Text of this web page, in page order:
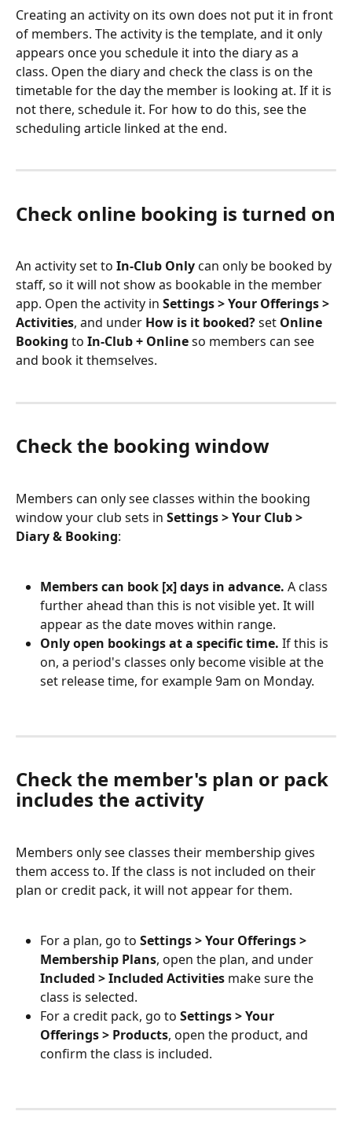
Creating an activity on its own does not put it in front
of members. The activity is the template, and it only
appears once you schedule it into the diary as a
class. Open the diary and check the class is on the
timetable for the day the member is looking at. If it is
not there, schedule it. For how to do this, see the
scheduling article linked at the end.
Check online booking is turned on
An activity set to In-Club Only can only be booked by
staff, so it will not show as bookable in the member
app. Open the activity in Settings > Your Offerings >
Activities, and under How is it booked? set Online
Booking to In-Club + Online so members can see
and book it themselves.
Check the booking window
Members can only see classes within the booking
window your club sets in Settings > Your Club >
Diary & Booking:
Members can book [x] days in advance. A class
further ahead than this is not visible yet. It will
appear as the date moves within range.
Only open bookings at a specific time. If this is
on, a period's classes only become visible at the
set release time, for example 9am on Monday.
Check the member's plan or pack
includes the activity
Members only see classes their membership gives
them access to. If the class is not included on their
plan or credit pack, it will not appear for them.
For a plan, go to Settings > Your Offerings >
Membership Plans, open the plan, and under
Included > Included Activities make sure the
class is selected.
For a credit pack, go to Settings > Your
Offerings > Products, open the product, and
confirm the class is included.